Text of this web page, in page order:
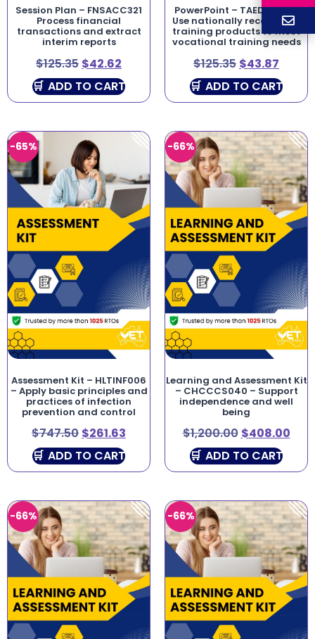
Session Plan – FNSACC321
Process financial
transactions and extract
interim reports
$125.35 $42.62
ADD TO CART
PowerPoint – TAEDES411 –
Use nationally recognised
training products to meet
vocational training needs
$125.35 $43.87
ADD TO CART
-65%
Assessment Kit – HLTINF006
– Apply basic principles and
practices of infection
prevention and control
$747.50 $261.63
ADD TO CART
-66%
Learning and Assessment Kit
– CHCCCS040 – Support
independence and well
being
$1,200.00 $408.00
ADD TO CART
-66% -66%